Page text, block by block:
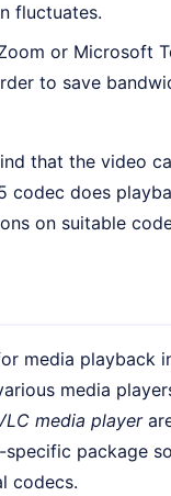
fluctuates.
or Microsoft
to save
that the video
codec does
on suitable
media playback
media
media player
package
codecs.